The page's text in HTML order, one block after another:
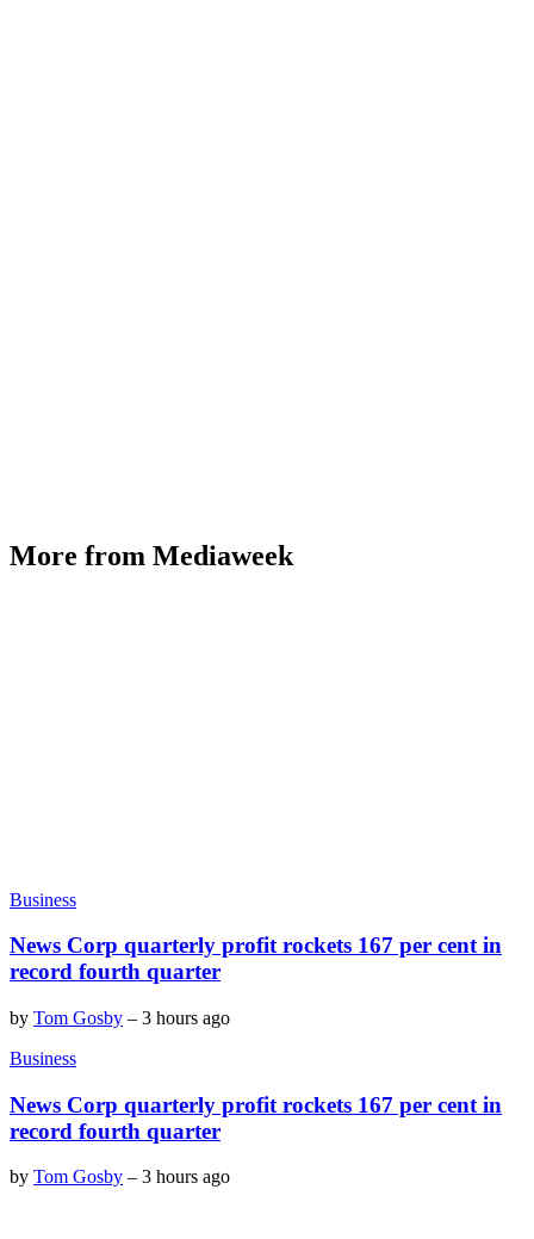
More from Mediaweek
Business
News Corp quarterly profit rockets 167 per cent in
record fourth quarter
by Tom Gosby – 3 hours ago
Business
News Corp quarterly profit rockets 167 per cent in
record fourth quarter
by Tom Gosby – 3 hours ago